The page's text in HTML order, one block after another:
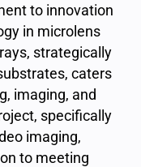
to innovation
in microlens
strategically
caters
imaging, and
specifically
imaging,
to meeting